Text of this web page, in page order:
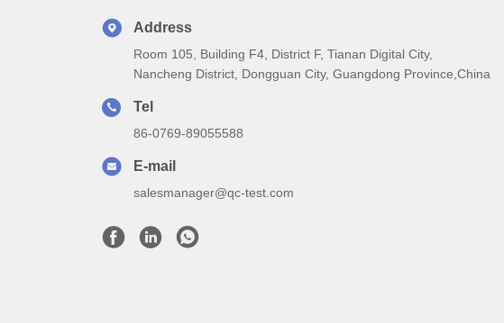
Address
Room 105, Building F4, District F, Tianan Digital City,
Nancheng District, Dongguan City, Guangdong Province,China
Tel
86-0769-89055588
E-mail
salesmanager@qc-test.com